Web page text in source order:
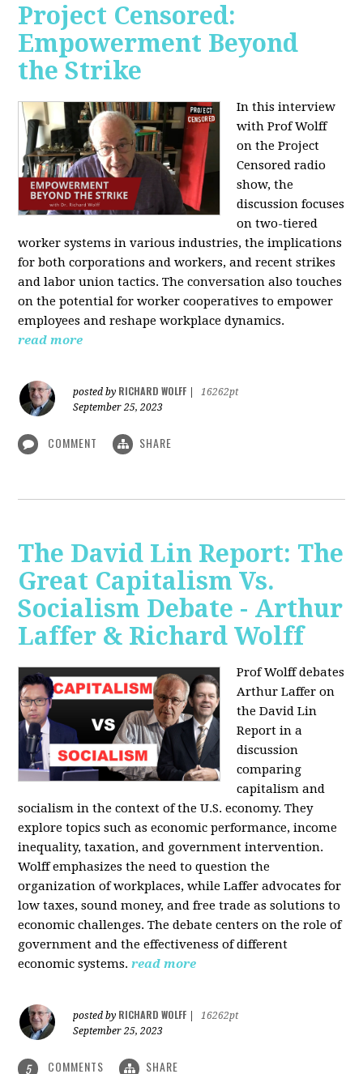
Project Censored:
Empowerment Beyond
the Strike
In this interview
with Prof Wolff
on the Project
Censored radio
show, the
discussion focuses
on two-tiered
worker systems in various industries, the implications
for both corporations and workers, and recent strikes
and labor union tactics. The conversation also touches
on the potential for worker cooperatives to empower
employees and reshape workplace dynamics.
read more
posted by RICHARD WOLFF
16262pt
September 25, 2023
COMMENT SHARE
The David Lin Report: The
Great Capitalism Vs.
Socialism Debate - Arthur
Laffer & Richard Wolff
Prof Wolff debates
Arthur Laffer on
the David Lin
Report in a
discussion
comparing
capitalism and
socialism in the context of the U.S. economy. They
explore topics such as economic performance, income
inequality, taxation, and government intervention.
Wolff emphasizes the need to question the
organization of workplaces, while Laffer advocates for
low taxes, sound money, and free trade as solutions to
economic challenges. The debate centers on the role of
government and the effectiveness of different
economic systems. read more
posted by RICHARD WOLFF
16262pt
September 25, 2023
5 COMMENTS SHARE